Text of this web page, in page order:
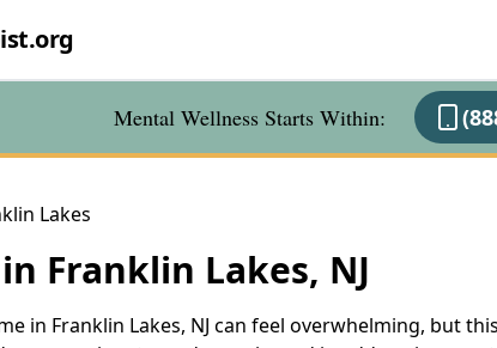
Mental Wellness Starts Within:
Lakes
Franklin Lakes, NJ
in Franklin Lakes, NJ can feel overwhelming, but